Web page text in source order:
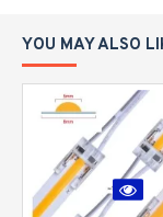
YOU MAY ALSO